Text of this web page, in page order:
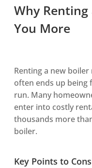
Why
You More
Renting a new
often ends up being
run. Many
enter into costly
thousands more
boiler.
Key Points to